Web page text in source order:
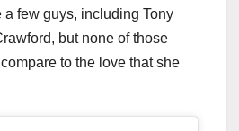
a few guys, including Tony
but none of those
to the love that she